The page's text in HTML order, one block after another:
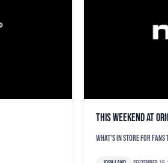
This weekend at
What's in store for fans